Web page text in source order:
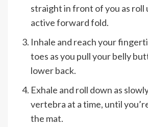
straight in front of you as roll
active forward fold.
Inhale and reach your
toes as you pull your belly
lower back.
Exhale and roll down as
vertebra at a time, until
the mat.